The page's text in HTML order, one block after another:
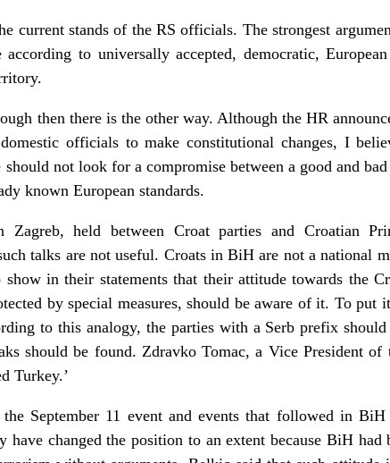
current stands of the RS officials. The strongest
to universally accepted, democratic,
then there is the other way. Although the HR
officials to make constitutional changes, I
not look for a compromise between a good and
known European standards.
Zagreb, held between Croat parties and Croatian
talks are not useful. Croats in BiH are not a national
in their statements that their attitude towards the
by special measures, should be aware of it. To
to this analogy, the parties with a Serb prefix
should be found. Zdravko Tomac, a Vice President of
Turkey.’
the September 11 event and events that followed in
changed the position to an extent because BiH had